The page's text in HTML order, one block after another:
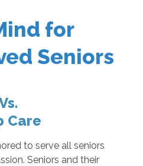
for
Seniors
Care
to serve all seniors
Seniors and their